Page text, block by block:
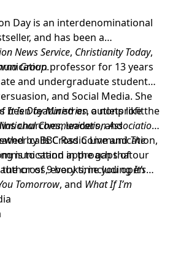
Day is an interdenominational
and has been a
News Service, Christianity Today,
Group.professor for 13 years
and undergraduate students
and Social Media. She
It Is Day Ministries, a nonprofit
churches, leaders, and
calls Cross Communication,
approach that
cross, every time you open
been featured on outlets like the
Communication Association.
by BBC Radio Live andThe
is to stand in the gaps of our
of 9 books; includingIt’s
Tomorrow, and What If I’m